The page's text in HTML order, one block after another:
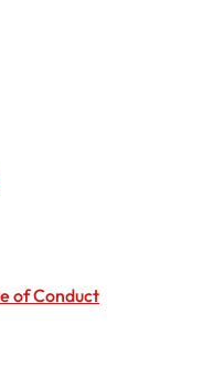
of Conduct